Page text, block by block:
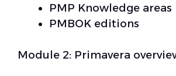
PMP Knowledge areas
PMBOK editions
Module 2: Primavera